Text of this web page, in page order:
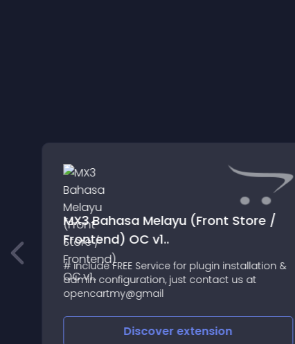
MX3 Bahasa Melayu (Front Store /
Frontend) OC v1..
# include FREE Service for plugin installation &
admin configuration, just contact us at
opencartmy@gmail
Discoverextension